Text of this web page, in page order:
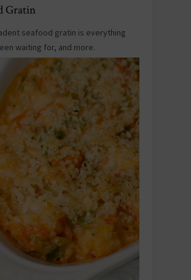
Gratin
seafood gratin is everything
waiting for, and more.